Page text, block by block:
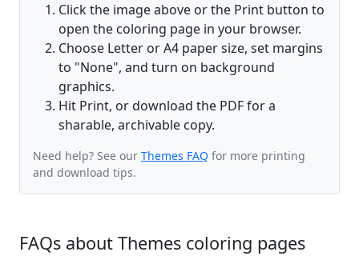
Click the image above or the Print button to
open the coloring page in your browser.
Choose Letter or A4 paper size, set margins
to "None", and turn on background
graphics.
Hit Print, or download the PDF for a
sharable, archivable copy.
Need help? See our Themes FAQ for more printing
and download tips.
FAQs about Themes coloring pages